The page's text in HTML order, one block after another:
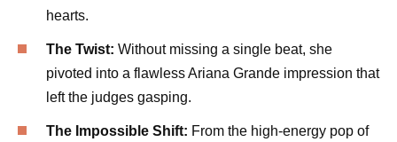
hearts.
The Twist: Without missing a single beat, she
pivoted into a flawless Ariana Grande impression that
left the judges gasping.
The Impossible Shift: From the high-energy pop of